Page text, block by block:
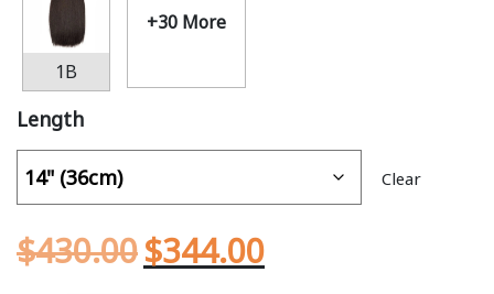
1B
+30 More
Length
Clear
$430.00$344.00